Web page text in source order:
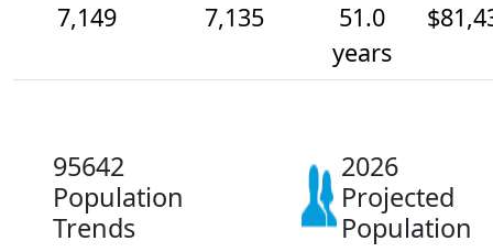
7,149
7,135
51.0
years
95642
Population
Trends
2026
Projected
Population